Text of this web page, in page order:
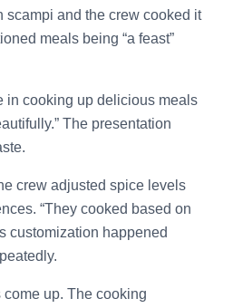
scampi and the crew cooked it
meals being “a feast”
in cooking up delicious meals
The presentation
crew adjusted spice levels
“They cooked based on
customization happened
up. The cooking